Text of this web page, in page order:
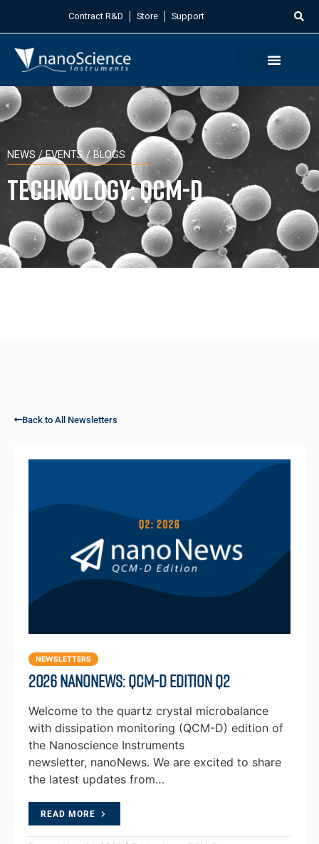
Contract R&D Store Support
NEWS / EVENTS / BLOGS
Technology: QCM-D
Back to All Newsletters
NEWSLETTERS
2026 NanoNews: QCM-D Edition Q2
Welcome to the quartz crystal microbalance
with dissipation monitoring (QCM-D) edition of
the Nanoscience Instruments
newsletter, nanoNews. We are excited to share
the latest updates from…
READ MORE